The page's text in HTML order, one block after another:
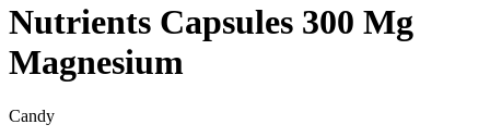
Nutrients Capsules 300 Mg
Magnesium
Candy